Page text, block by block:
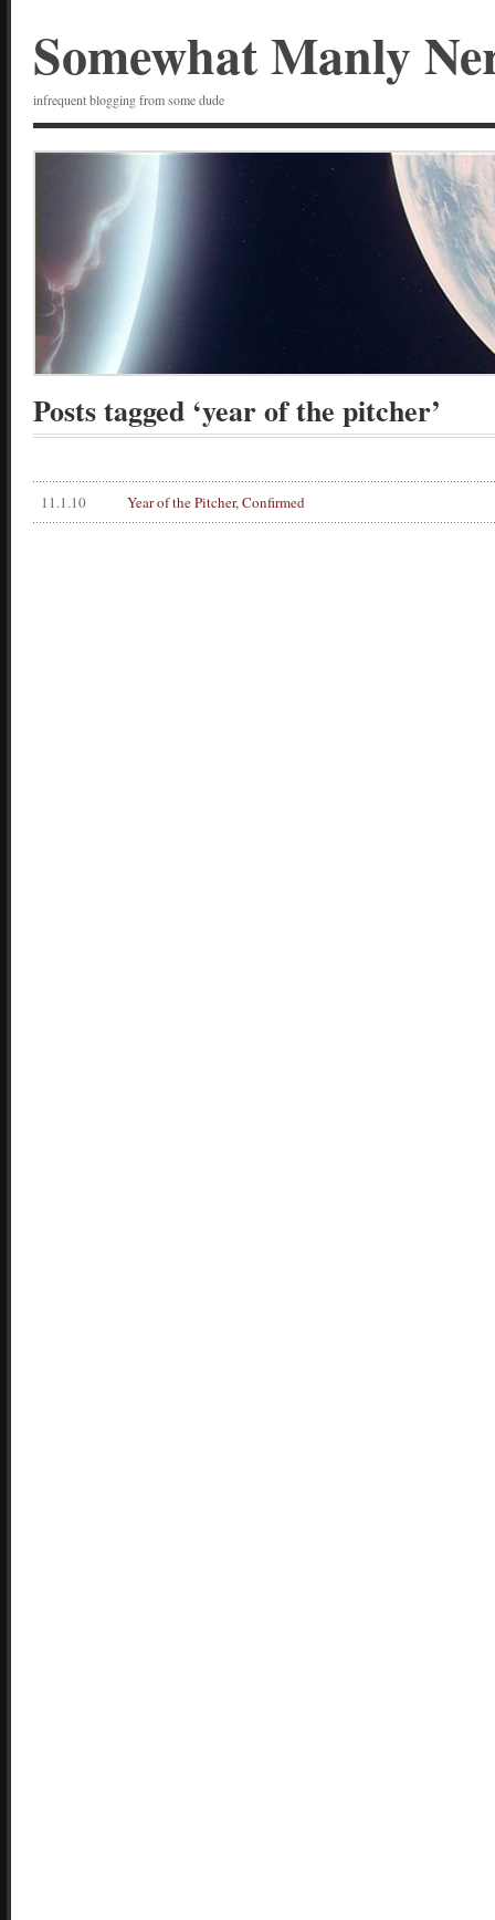
Somewhat Manly
infrequent blogging from some dude
Posts tagged ‘year of the pitcher’
11.1.10 Year of the Pitcher, Confirmed